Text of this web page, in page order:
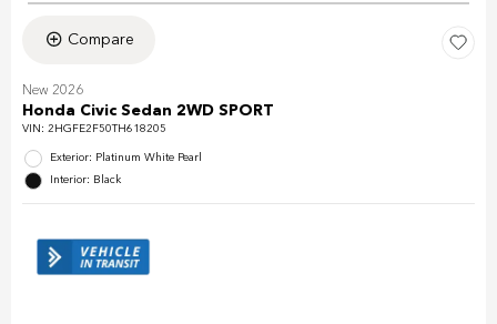
Compare
New 2026
Honda Civic Sedan 2WD SPORT
VIN: 2HGFE2F50TH618205
Exterior: Platinum White Pearl
Interior: Black